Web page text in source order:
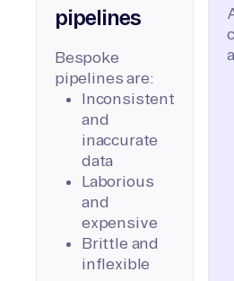
pipelines
Bespoke
pipelines are:
Inconsistent
and
inaccurate
data
Laborious
and
expensive
Brittle and
inflexible